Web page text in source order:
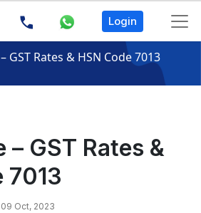
Login
GST Rates & HSN Code 7013
– GST Rates &
7013
09 Oct, 2023